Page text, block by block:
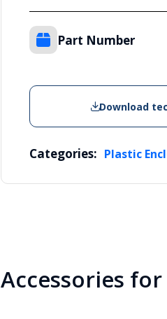
Part Number
Download
Categories: Plastic
Accessories